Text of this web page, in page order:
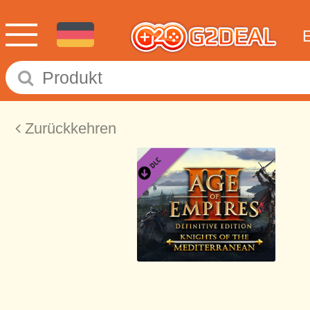
Zurückkehren